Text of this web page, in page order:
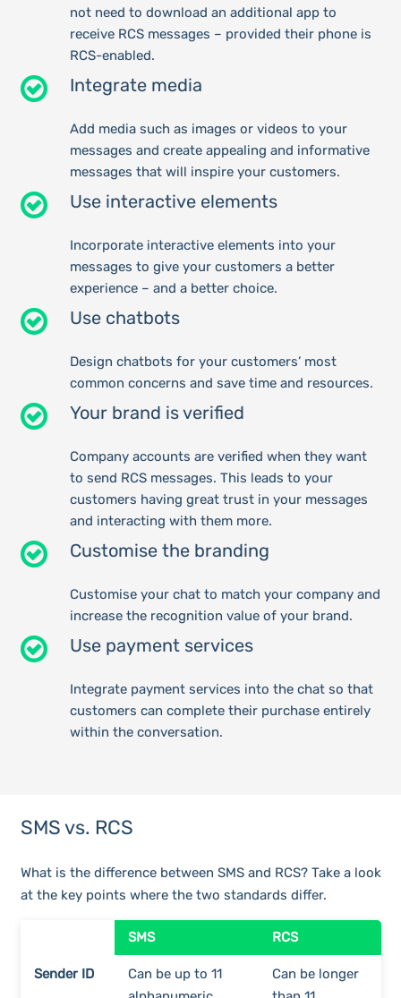
not need to download an additional app to
receive RCS messages – provided their phone is
RCS-enabled.
Integrate media
Add media such as images or videos to your
messages and create appealing and informative
messages that will inspire your customers.
Use interactive elements
Incorporate interactive elements into your
messages to give your customers a better
experience – and a better choice.
Use chatbots
Design chatbots for your customers’ most
common concerns and save time and resources.
Your brand is verified
Company accounts are verified when they want
to send RCS messages. This leads to your
customers having great trust in your messages
and interacting with them more.
Customise the branding
Customise your chat to match your company and
increase the recognition value of your brand.
Use payment services
Integrate payment services into the chat so that
customers can complete their purchase entirely
within the conversation.
SMS vs. RCS
What is the difference between SMS and RCS? Take a look
at the key points where the two standards differ.
SMS RCS
Sender ID
Can be up to 11
Can be longer